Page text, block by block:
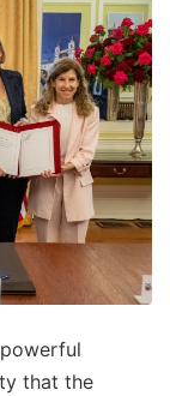
that the